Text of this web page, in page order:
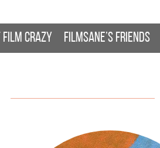
FILM CRAZY FILMSANE’S FRIENDS